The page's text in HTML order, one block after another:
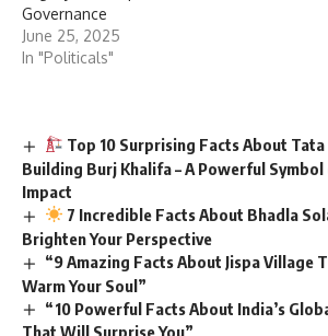
Governance
June 25, 2025
In "Politicals"
Top 10 Surprising Facts About Tata
Building Burj Khalifa – A Powerful Symbol
Impact
7 Incredible Facts About Bhadla
Brighten Your Perspective
“9 Amazing Facts About Jispa Village
Warm Your Soul”
“10 Powerful Facts About India’s